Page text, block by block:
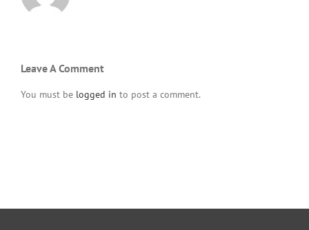
Leave A Comment
You must be logged in to post a comment.